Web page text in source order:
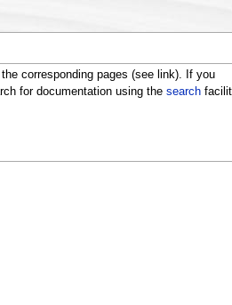
corresponding pages (see link). If you
for documentation using the search